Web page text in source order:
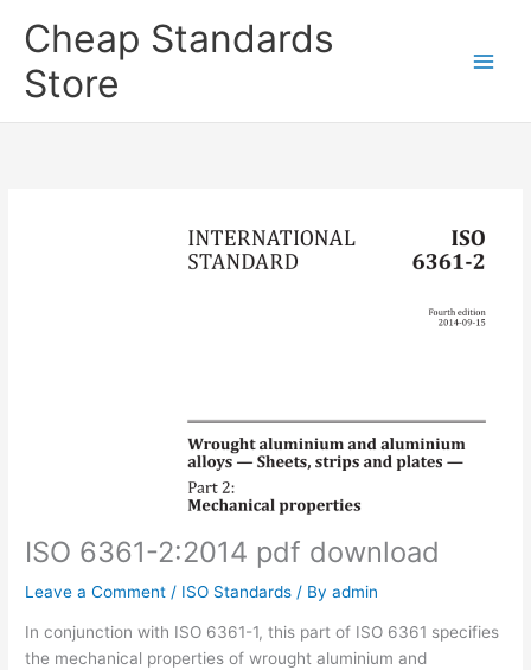
Cheap Standards
Store
ISO 6361-2:2014 pdf download
Leave a Comment / ISO Standards / Byadmin
In conjunction with ISO 6361-1, this part of ISO 6361 specifies
the mechanical properties of wrought aluminium and